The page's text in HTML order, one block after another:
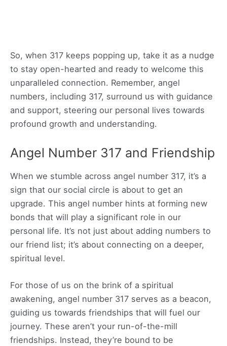
So, when 317 keeps popping up, take it as a nudge
to stay open-hearted and ready to welcome this
unparalleled connection. Remember, angel
numbers, including 317, surround us with guidance
and support, steering our personal lives towards
profound growth and understanding.
Angel Number 317 and Friendship
When we stumble across angel number 317, it’s a
sign that our social circle is about to get an
upgrade. This angel number hints at forming new
bonds that will play a significant role in our
personal life. It’s not just about adding numbers to
our friend list; it’s about connecting on a deeper,
spiritual level.
For those of us on the brink of a spiritual
awakening, angel number 317 serves as a beacon,
guiding us towards friendships that will fuel our
journey. These aren’t your run-of-the-mill
friendships. Instead, they’re bound to be